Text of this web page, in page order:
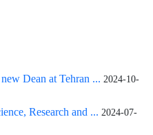
Dean at Tehran ... 2024-10-
Research and ... 2024-07-